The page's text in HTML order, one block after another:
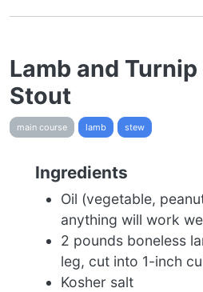
Lamb and
Stout
main course lamb stew
Ingredients
Oil (vegetable,
anything will work
2 pounds boneless
leg, cut into 1-inch
Kosher salt